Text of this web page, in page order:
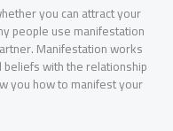
you can attract your
people use manifestation
Manifestation works
with the relationship
you how to manifest your